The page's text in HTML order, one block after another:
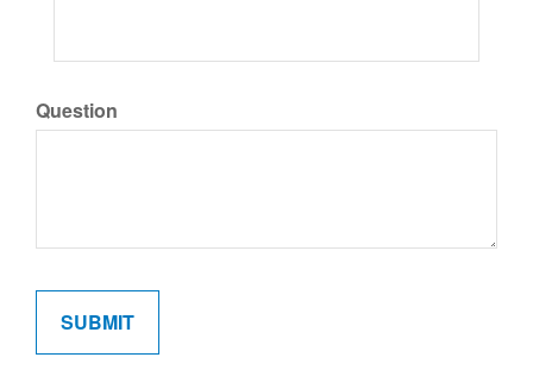
Question